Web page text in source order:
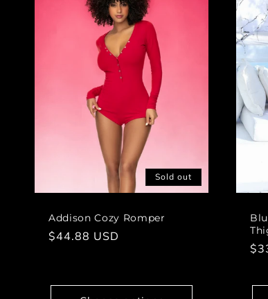
Sold out
Addison Cozy Romper
Regular
$44.88 USD